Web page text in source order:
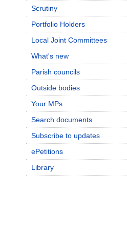
Scrutiny
Portfolio Holders
Local Joint Committees
What's new
Parish councils
Outside bodies
Your MPs
Search documents
Subscribe to updates
ePetitions
Library